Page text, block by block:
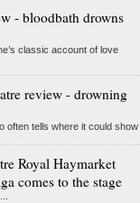
- bloodbath drowns
classic account of love
review - drowning
often tells where it could show
Royal Haymarket
comes to the stage